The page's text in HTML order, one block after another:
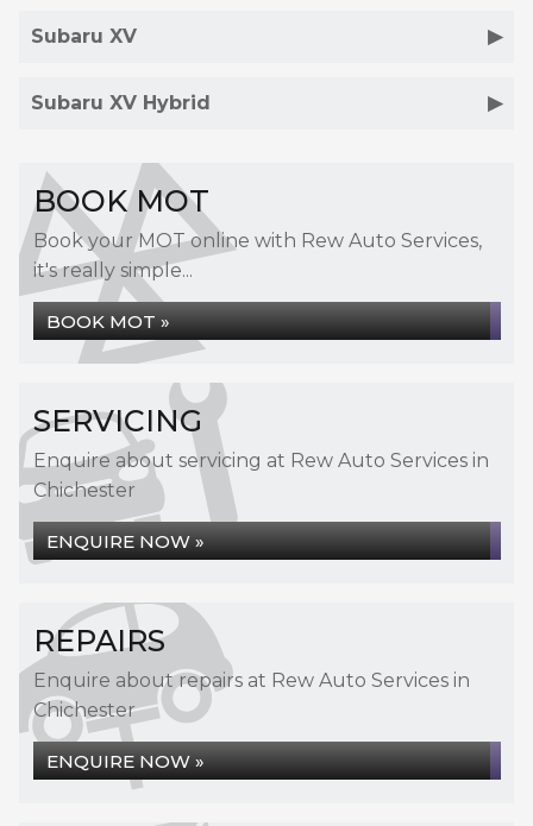
Subaru XV
Subaru XV Hybrid
BOOK MOT
Book your MOT online with Rew Auto Services,
it's really simple...
BOOK MOT »
SERVICING
Enquire about servicing at Rew Auto Services in
Chichester
ENQUIRE NOW »
REPAIRS
Enquire about repairs at Rew Auto Services in
Chichester
ENQUIRE NOW »